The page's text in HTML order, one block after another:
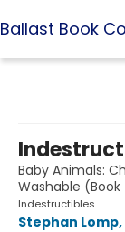
Ballast Book
Baby Animals:
Washable (Book
Indestructibles
Stephan Lomp,